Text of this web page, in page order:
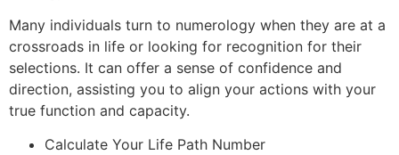
Many individuals turn to numerology when they are at a
crossroads in life or looking for recognition for their
selections. It can offer a sense of confidence and
direction, assisting you to align your actions with your
true function and capacity.
Calculate Your Life Path Number